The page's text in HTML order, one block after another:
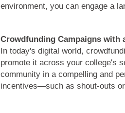
environment, you can engage a
Crowdfunding Campaigns with
In today's digital world,
promote it across your college's
community in a compelling and
incentives—such as shout-outs